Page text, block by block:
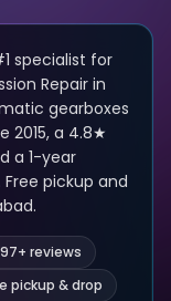
specialist for
Repair in
gearboxes
2015, a 4.8★
a 1-year
pickup and
reviews
pickup & drop